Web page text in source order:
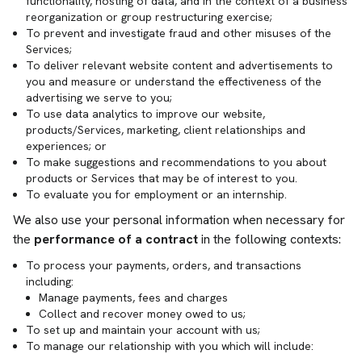
reorganization or group restructuring exercise;
To prevent and investigate fraud and other misuses of the
Services;
To deliver relevant website content and advertisements to
you and measure or understand the effectiveness of the
advertising we serve to you;
To use data analytics to improve our website,
products/Services, marketing, client relationships and
experiences; or
To make suggestions and recommendations to you about
products or Services that may be of interest to you.
To evaluate you for employment or an internship.
We also use your personal information when necessary for
the performance of a contractin the following contexts:
To process your payments, orders, and transactions
including:
Manage payments, fees and charges
Collect and recover money owed to us;
To set up and maintain your account with us;
To manage our relationship with you which will include: